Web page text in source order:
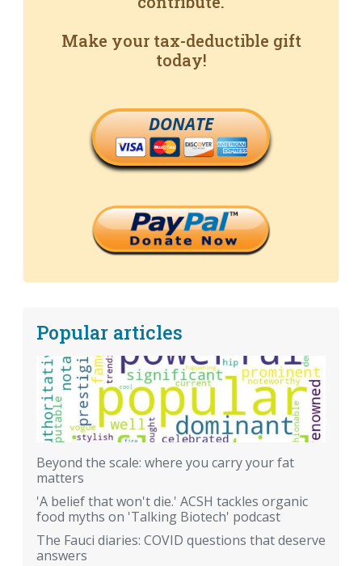
Make your tax-deductible gift
today!
DONATE
Popular articles
Beyond the scale: where you carry your fat
matters
'A belief that won't die.' ACSH tackles organic
food myths on 'Talking Biotech' podcast
The Fauci diaries: COVID questions that deserve
answers